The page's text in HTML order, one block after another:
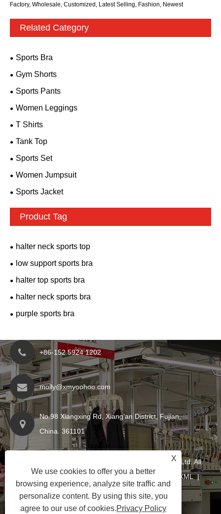
Factory, Wholesale, Customized, Latest Selling, Fashion, Newest
Related Category
Sports Bra
Gym Shorts
Sports Pants
Women Leggings
T Shirts
Tank Top
Sports Set
Women Jumpsuit
Sports Jacket
Product Tag
halter neck sports top
low support sports bra
halter top sports bra
halter neck sports bra
purple sports bra
+86-152 5924 1202
molly@xmyoohoo.com
No.98 Xiangxing Rd, Xiang’an District, Fujian,
China. 361101
Copyright © 2024 Xiamen Evaricky Trading Co., Ltd. All
Rights Reserved Links|Sitemap|RSS XML|
Privacy Policy|
X
We use cookies to offer you a better
browsing experience, analyze site traffic and
personalize content. By using this site, you
agree to our use of cookies.Privacy Policy